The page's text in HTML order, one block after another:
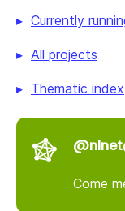
Currently
All projects
Thematic index
Come